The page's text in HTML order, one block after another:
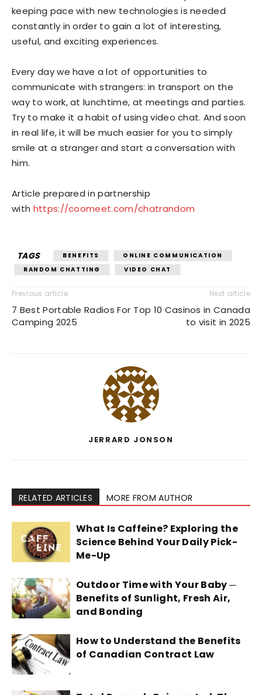
keeping pace with new technologies is needed
constantly in order to gain a lot of interesting,
useful, and exciting experiences.
Every day we have a lot of opportunities to
communicate with strangers: in transport on the
way to work, at lunchtime, at meetings and parties.
Try to make it a habit of using video chat. And soon
in real life, it will be much easier for you to simply
smile at a stranger and start a conversation with
him.
Article prepared in partnership
with https://coomeet.com/chatrandom
TAGS BENEFITS
ONLINE COMMUNICATION
RANDOM CHATTING
VIDEO CHAT
Previous article
7 Best Portable Radios For
Camping 2025
Next article
Top 10 Casinos in Canada
to visit in 2025
JERRARD JONSON
RELATED ARTICLES MORE FROM AUTHOR
What Is Caffeine? Exploring the
Science Behind Your Daily Pick-
Me-Up
Outdoor Time with Your Baby ─
Benefits of Sunlight, Fresh Air,
and Bonding
How to Understand the Benefits
of Canadian Contract Law